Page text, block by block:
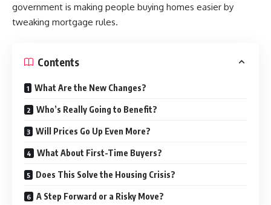
government is making people buying homes easier by
tweaking mortgage rules.
Contents
What Are the New Changes?
Who’s Really Going to Benefit?
Will Prices Go Up Even More?
What About First-Time Buyers?
Does This Solve the Housing Crisis?
A Step Forward or a Risky Move?